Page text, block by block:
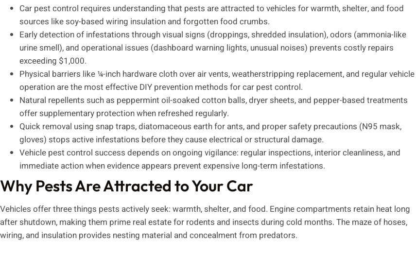
Car pest control requires understanding that pests are attracted to vehicles for warmth, shelter, and food
sources like soy-based wiring insulation and forgotten food crumbs.
Early detection of infestations through visual signs (droppings, shredded insulation), odors (ammonia-like
urine smell), and operational issues (dashboard warning lights, unusual noises) prevents costly repairs
exceeding $1,000.
Physical barriers like ¼-inch hardware cloth over air vents, weatherstripping replacement, and regular vehicle
operation are the most effective DIY prevention methods for car pest control.
Natural repellents such as peppermint oil-soaked cotton balls, dryer sheets, and pepper-based treatments
offer supplementary protection when refreshed regularly.
Quick removal using snap traps, diatomaceous earth for ants, and proper safety precautions (N95 mask,
gloves) stops active infestations before they cause electrical or structural damage.
Vehicle pest control success depends on ongoing vigilance: regular inspections, interior cleanliness, and
immediate action when evidence appears prevent expensive long-term infestations.
Why Pests Are Attracted to Your Car
Vehicles offer three things pests actively seek: warmth, shelter, and food. Engine compartments retain heat long
after shutdown, making them prime real estate for rodents and insects during cold months. The maze of hoses,
wiring, and insulation provides nesting material and concealment from predators.